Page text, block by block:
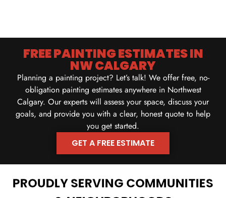
FREE PAINTING ESTIMATES IN
NW CALGARY
Planning a painting project? Let’s talk! We offer free, no-
obligation painting estimates anywhere in Northwest
Calgary. Our experts will assess your space, discuss your
goals, and provide you with a clear, honest quote to help
you get started.
GET A FREE ESTIMATE
CALL US TODAY
PROUDLY SERVING COMMUNITIES